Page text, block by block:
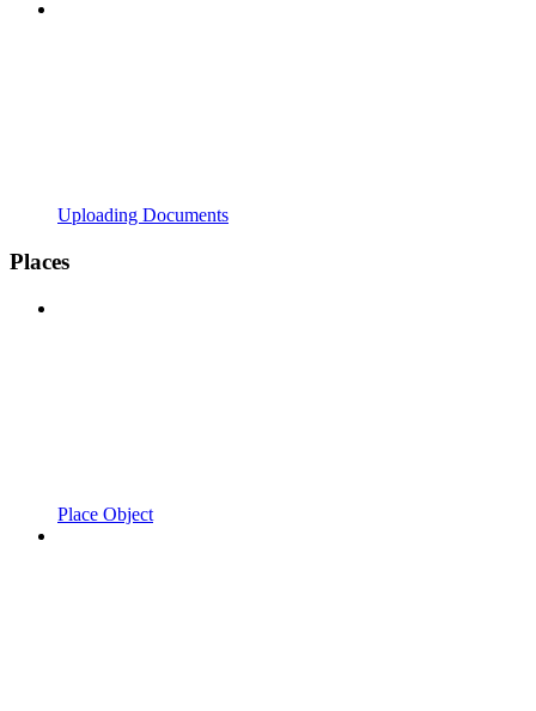
Uploading Documents
Places
Place Object